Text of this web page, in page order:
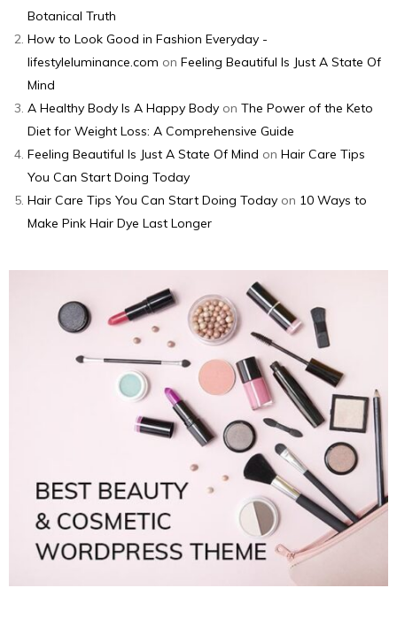
Botanical Truth
How to Look Good in Fashion Everyday -
lifestyleluminance.com on Feeling Beautiful Is Just A State Of
Mind
A Healthy Body Is A Happy Body on The Power of the Keto
Diet for Weight Loss: A Comprehensive Guide
Feeling Beautiful Is Just A State Of Mind on Hair Care Tips
You Can Start Doing Today
Hair Care Tips You Can Start Doing Today on 10 Ways to
Make Pink Hair Dye Last Longer